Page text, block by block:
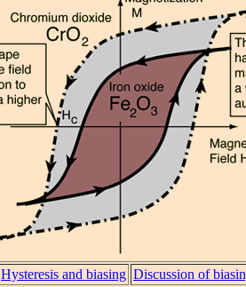
Hysteresis and biasing Discussion of